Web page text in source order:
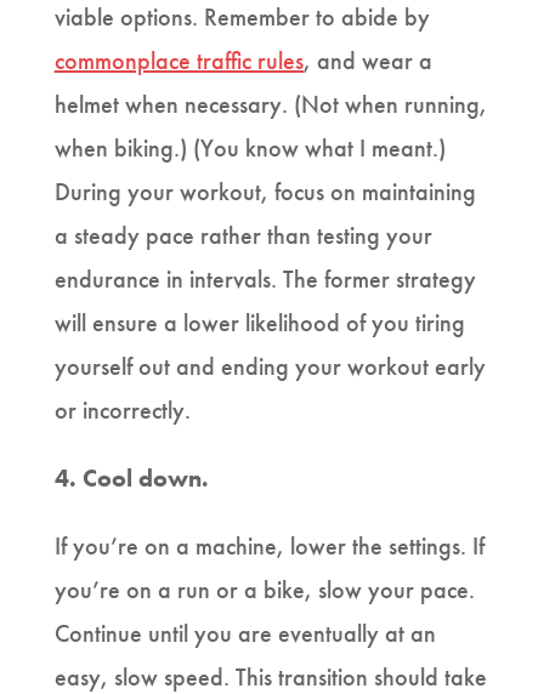
viable options. Remember to abide by
commonplace traffic rules, and wear a
helmet when necessary. (Not when running,
when biking.) (You know what I meant.)
During your workout, focus on maintaining
a steady pace rather than testing your
endurance in intervals. The former strategy
will ensure a lower likelihood of you tiring
yourself out and ending your workout early
or incorrectly.
4. Cool down.
If you’re on a machine, lower the settings. If
you’re on a run or a bike, slow your pace.
Continue until you are eventually at an
easy, slow speed. This transition should take